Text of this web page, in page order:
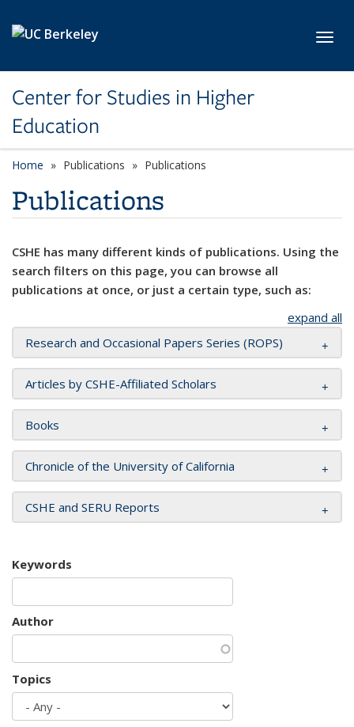
Center for Studies in Higher
Education
Home Publications Publications
Publications
CSHE has many different kinds of publications. Using the
search filters on this page, you can browse all
publications at once, or just a certain type, such as:
expand all
Research and Occasional Papers Series (ROPS)
Articles by CSHE-Affiliated Scholars
Books
Chronicle of the University of California
CSHE and SERU Reports
Keywords
Author
Topics